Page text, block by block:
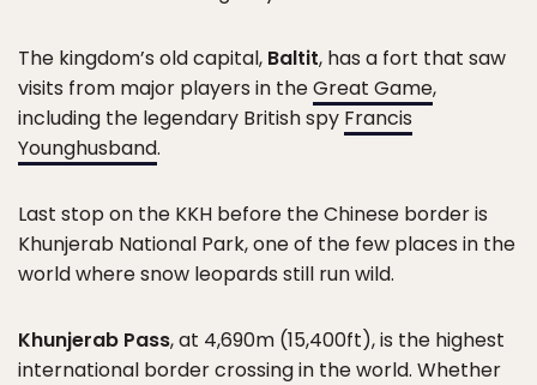
The kingdom’s old capital, Baltit, has a fort that saw
visits from major players in theGreat Game,
including the legendary British spy Francis
Younghusband.
Last stop on the KKH before the Chinese border is
Khunjerab National Park, one of the few places in the
world where snow leopards still run wild.
Khunjerab Pass, at 4,690m (15,400ft), is the highest
international border crossing in the world. Whether